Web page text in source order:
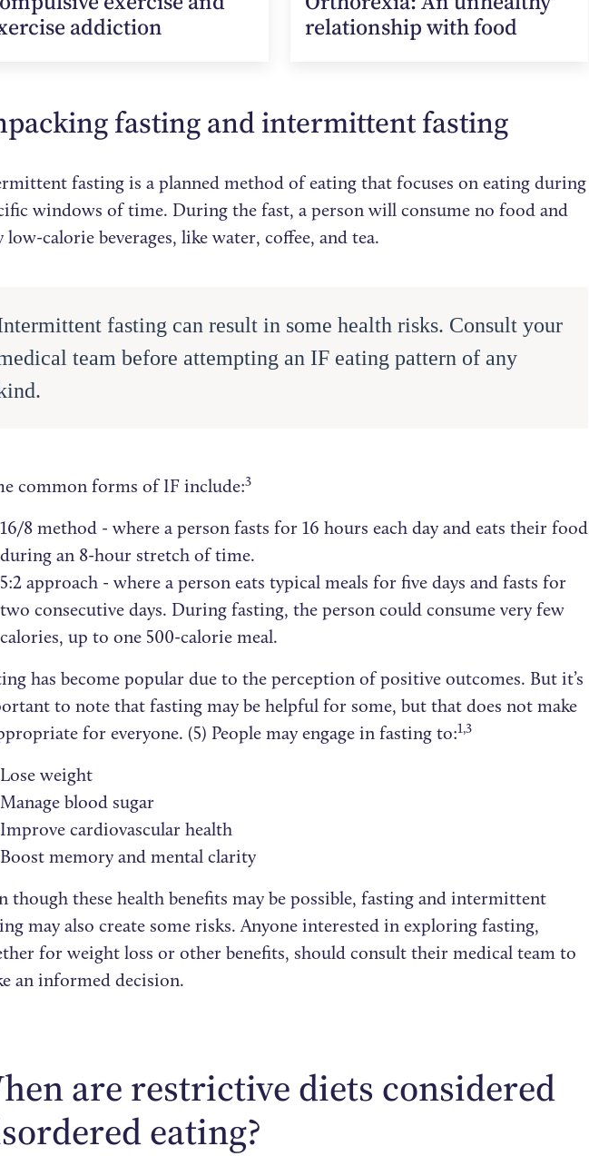
addiction
relationship with food
fasting and intermittent fasting
fasting is a planned method of eating that focuses on eating during
windows of time. During the fast, a person will consume no food and
low-calorie beverages, like water, coffee, and tea.
fasting can result in some health risks. Consult your
team before attempting an IF eating pattern of any
common forms of IF include:3
16/8 method - where a person fasts for 16 hours each day and eats their food
during an 8-hour stretch of time.
5:2 approach - where a person eats typical meals for five days and fasts for
two consecutive days. During fasting, the person could consume very few
calories, up to one 500-calorie meal.
has become popular due to the perception of positive outcomes. But it’s
to note that fasting may be helpful for some, but that does not make
for everyone. (5) People may engage in fasting to:1,3
Lose weight
Manage blood sugar
Improve cardiovascular health
Boost memory and mental clarity
though these health benefits may be possible, fasting and intermittent
may also create some risks. Anyone interested in exploring fasting,
for weight loss or other benefits, should consult their medical team to
an informed decision.
are restrictive diets considered
eating?